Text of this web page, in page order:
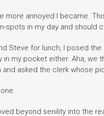
more annoyed I became.
spots in my day and should
Steve for lunch, I posed
in my pocket either. Aha,
asked the clerk whose
beyond senility into the